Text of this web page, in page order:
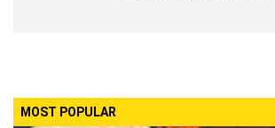
MOST POPULAR